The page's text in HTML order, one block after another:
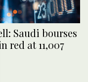
Saudi bourses
red at 11,007